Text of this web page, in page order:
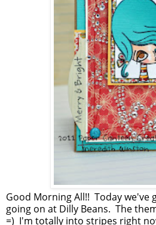
Good Morning All!! Today we've
going on at Dilly Beans. The
=) I'm totally into stripes right